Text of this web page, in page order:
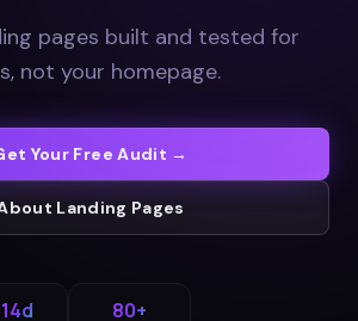
pages built and tested for
not your homepage.
Your Free Audit →
Landing Pages
14d 80+